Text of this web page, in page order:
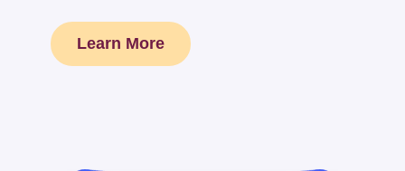
Learn More